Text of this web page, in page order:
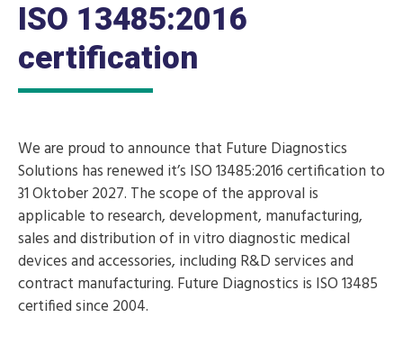
ISO 13485:2016
certification
We are proud to announce that Future Diagnostics
Solutions has renewed it’s ISO 13485:2016 certification to
31 Oktober 2027. The scope of the approval is
applicable to research, development, manufacturing,
sales and distribution of in vitro diagnostic medical
devices and accessories, including R&D services and
contract manufacturing. Future Diagnostics is ISO 13485
certified since 2004.